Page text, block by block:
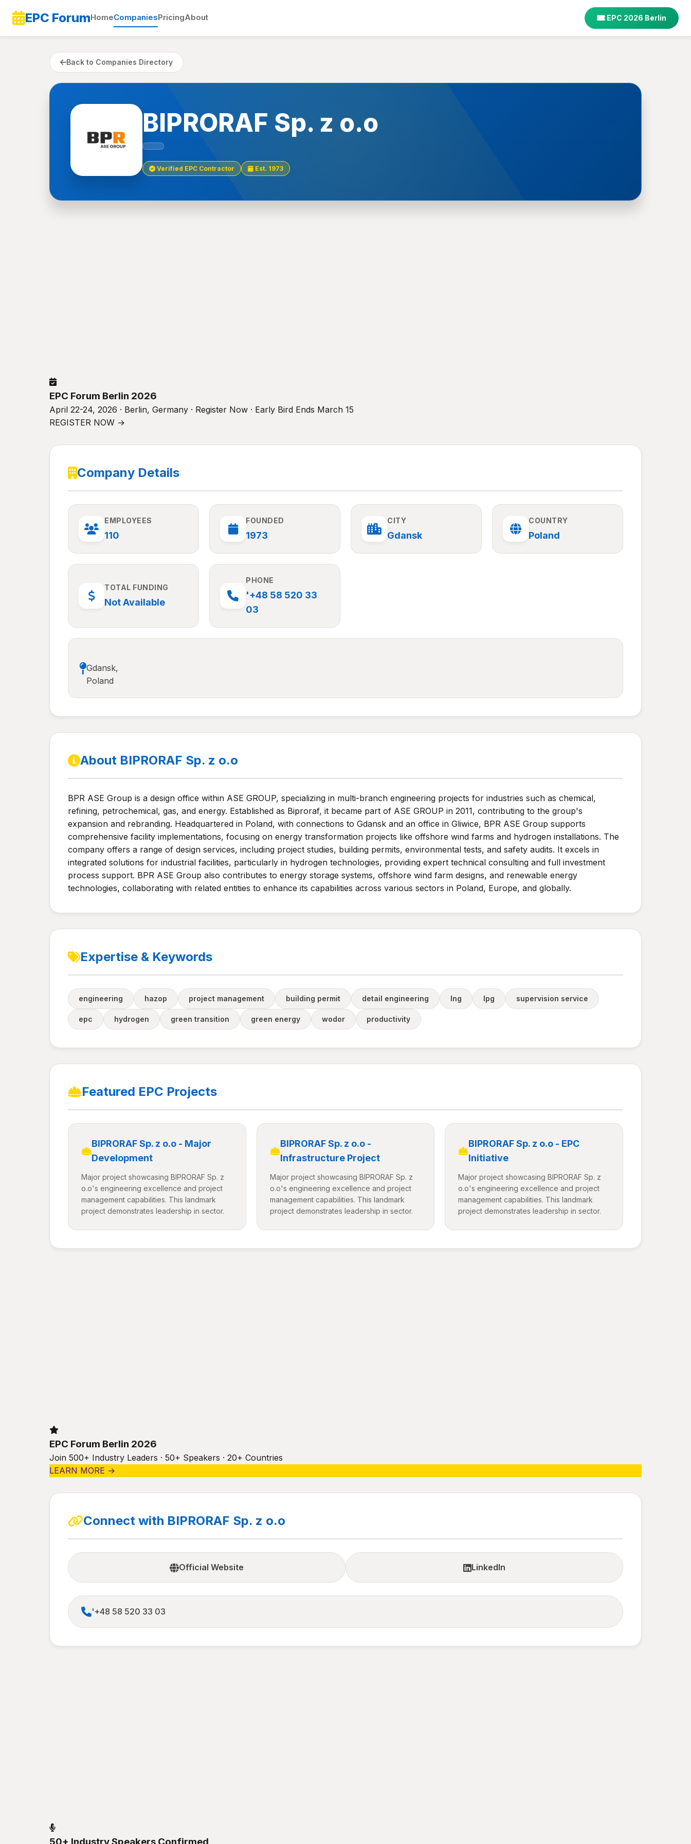
EPC ForumHomeCompaniesPricingAbout EPC 2026 Berlin
Back to Companies Directory
BIPRORAF Sp. z o.o
Verified EPC Contractor Est. 1973
EPC Forum Berlin 2026
April 22-24, 2026 · Berlin, Germany · Register Now · Early Bird Ends March 15
REGISTER NOW →
Company Details
EMPLOYEES
110
FOUNDED
1973
CITY
Gdansk
COUNTRY
Poland
TOTAL FUNDING
Not Available
PHONE
'+48 58 520 33
03
Gdansk,
Poland
About BIPRORAF Sp. z o.o
BPR ASE Group is a design office within ASE GROUP, specializing in multi-branch engineering projects for industries such as chemical,
refining, petrochemical, gas, and energy. Established as Biproraf, it became part of ASE GROUP in 2011, contributing to the group's
expansion and rebranding. Headquartered in Poland, with connections to Gdansk and an office in Gliwice, BPR ASE Group supports
comprehensive facility implementations, focusing on energy transformation projects like offshore wind farms and hydrogen installations. The
company offers a range of design services, including project studies, building permits, environmental tests, and safety audits. It excels in
integrated solutions for industrial facilities, particularly in hydrogen technologies, providing expert technical consulting and full investment
process support. BPR ASE Group also contributes to energy storage systems, offshore wind farm designs, and renewable energy
technologies, collaborating with related entities to enhance its capabilities across various sectors in Poland, Europe, and globally.
Expertise & Keywords
engineering hazop project management building permit detail engineering lng lpg supervision service
epc hydrogen green transition green energy wodor productivity
Featured EPC Projects
BIPRORAF Sp. z o.o - Major
Development
Major project showcasing BIPRORAF Sp. z
o.o's engineering excellence and project
management capabilities. This landmark
project demonstrates leadership in sector.
BIPRORAF Sp. z o.o -
Infrastructure Project
Major project showcasing BIPRORAF Sp. z
o.o's engineering excellence and project
management capabilities. This landmark
project demonstrates leadership in sector.
BIPRORAF Sp. z o.o - EPC
Initiative
Major project showcasing BIPRORAF Sp. z
o.o's engineering excellence and project
management capabilities. This landmark
project demonstrates leadership in sector.
EPC Forum Berlin 2026
Join 500+ Industry Leaders · 50+ Speakers · 20+ Countries
LEARN MORE →
Connect with BIPRORAF Sp. z o.o
Official Website LinkedIn
'+48 58 520 33 03